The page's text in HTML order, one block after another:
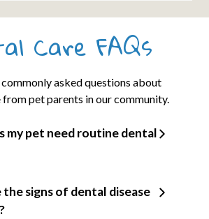
Care FAQs
asked questions about
pet parents in our community.
my pet need routine dental
signs of dental disease